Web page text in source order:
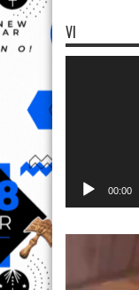
VI
00:00